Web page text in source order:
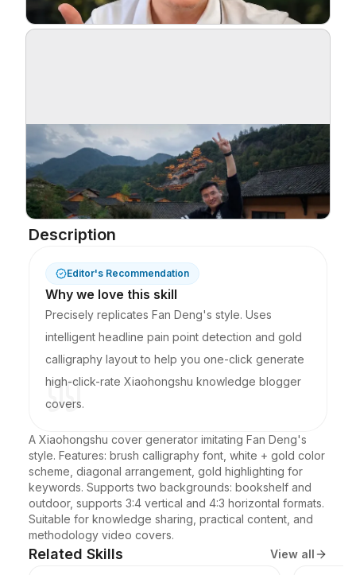
Description
Editor's Recommendation
Why we love this skill
Precisely replicates Fan Deng's style. Uses
intelligent headline pain point detection and gold
calligraphy layout to help you one-click generate
high-click-rate Xiaohongshu knowledge blogger
covers.
A Xiaohongshu cover generator imitating Fan Deng's
style. Features: brush calligraphy font, white + gold color
scheme, diagonal arrangement, gold highlighting for
keywords. Supports two backgrounds: bookshelf and
outdoor, supports 3:4 vertical and 4:3 horizontal formats.
Suitable for knowledge sharing, practical content, and
methodology video covers.
Related Skills View all